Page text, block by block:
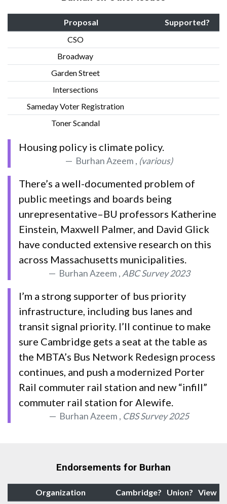
Proposal
Supported?
CSO
Broadway
Garden Street
Intersections
Sameday Voter Registration
Toner Scandal
Housing policy is climate policy.
Burhan Azeem , (various)
There’s a well-documented problem of
public meetings and boards being
unrepresentative–BU professors Katherine
Einstein, Maxwell Palmer, and David Glick
have conducted extensive research on this
across Massachusetts municipalities.
Burhan Azeem , ABC Survey 2023
I’m a strong supporter of bus priority
infrastructure, including bus lanes and
transit signal priority. I’ll continue to make
sure Cambridge gets a seat at the table as
the MBTA’s Bus Network Redesign process
continues, and push a modernized Porter
Rail commuter rail station and new “infill”
commuter rail station for Alewife.
Burhan Azeem , CBS Survey 2025
Endorsements for Burhan
Organization Cambridge? Union? View